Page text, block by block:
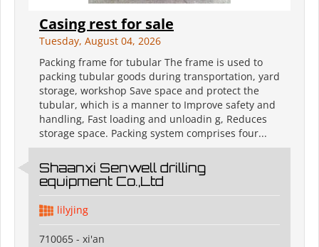
Casing rest for sale
Tuesday, August 04, 2026
Packing frame for tubular The frame is used to
packing tubular goods during transportation, yard
storage, workshop Save space and protect the
tubular, which is a manner to Improve safety and
handling, Fast loading and unloadin g, Reduces
storage space. Packing system comprises four...
Shaanxi Senwell drilling
equipment Co.,Ltd
lilyjing
710065 - xi'an